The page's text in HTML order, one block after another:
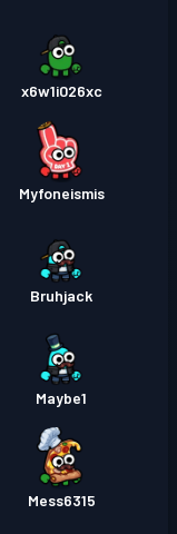
x6w1i026xc
Myfoneismis
Bruhjack
Maybe1
Mess6315